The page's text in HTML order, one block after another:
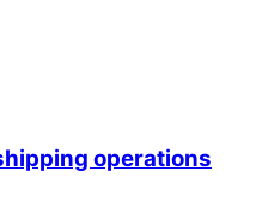
operations